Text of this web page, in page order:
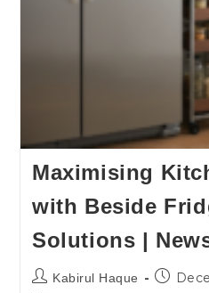
Maximising
with Beside
Solutions |
Kabirul Haque